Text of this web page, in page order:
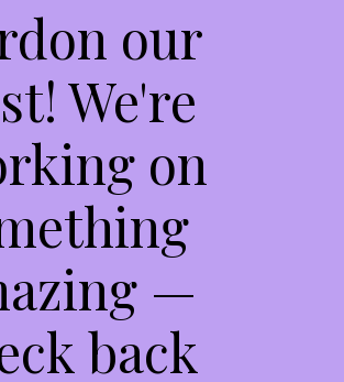
our
We're
on
—
back